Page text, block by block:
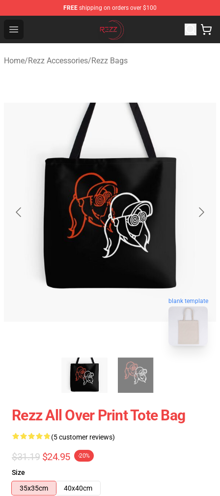
FREE shipping on orders over $100
Open menu
Rezz Shop - Official Rezz Merchandise Store
Home/Rezz Accessories/Rezz Bags
blank template
Rezz All Over Print Tote Bag
(5 customer reviews)
$31.19 $24.95 -20%
Size
35x35cm
40x40cm